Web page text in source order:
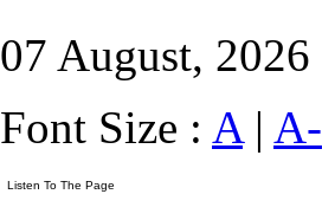
07 August, 2026
Font Size : A| A-